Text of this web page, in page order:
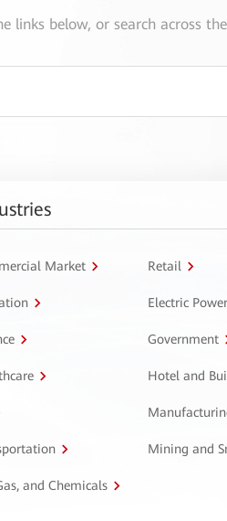
links below, or search across
Market Retail
Electric Power
Government
Hotel and
Mining and
and Chemicals